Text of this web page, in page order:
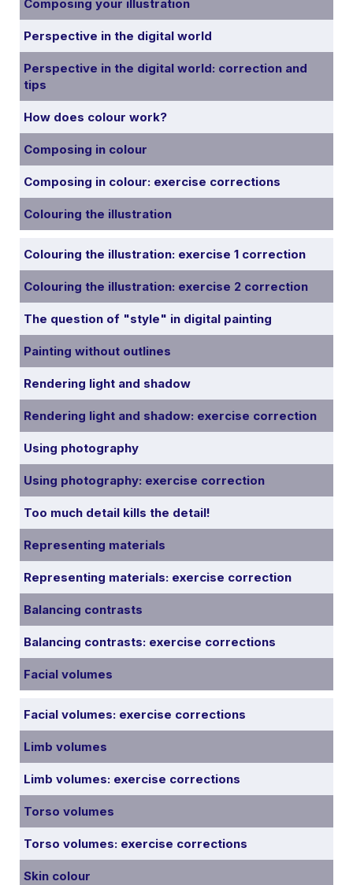
Composing your illustration
Perspective in the digital world
Perspective in the digital world: correction and
tips
How does colour work?
Composing in colour
Composing in colour: exercise corrections
Colouring the illustration
Colouring the illustration: exercise 1 correction
Colouring the illustration: exercise 2 correction
The question of "style" in digital painting
Painting without outlines
Rendering light and shadow
Rendering light and shadow: exercise correction
Using photography
Using photography: exercise correction
Too much detail kills the detail!
Representing materials
Representing materials: exercise correction
Balancing contrasts
Balancing contrasts: exercise corrections
Facial volumes
Facial volumes: exercise corrections
Limb volumes
Limb volumes: exercise corrections
Torso volumes
Torso volumes: exercise corrections
Skin colour